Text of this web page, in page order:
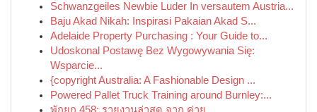
Schwanzgeiles Newbie Luder In versautem Austria...
Baju Akad Nikah: Inspirasi Pakaian Akad S...
Adelaide Property Purchasing : Your Guide to...
Udoskonal Postawę Bez Wygowywania Się:
Wsparcie...
{copyright Australia: A Fashionable Design ...
Powered Pallet Truck Training around Burnley:...